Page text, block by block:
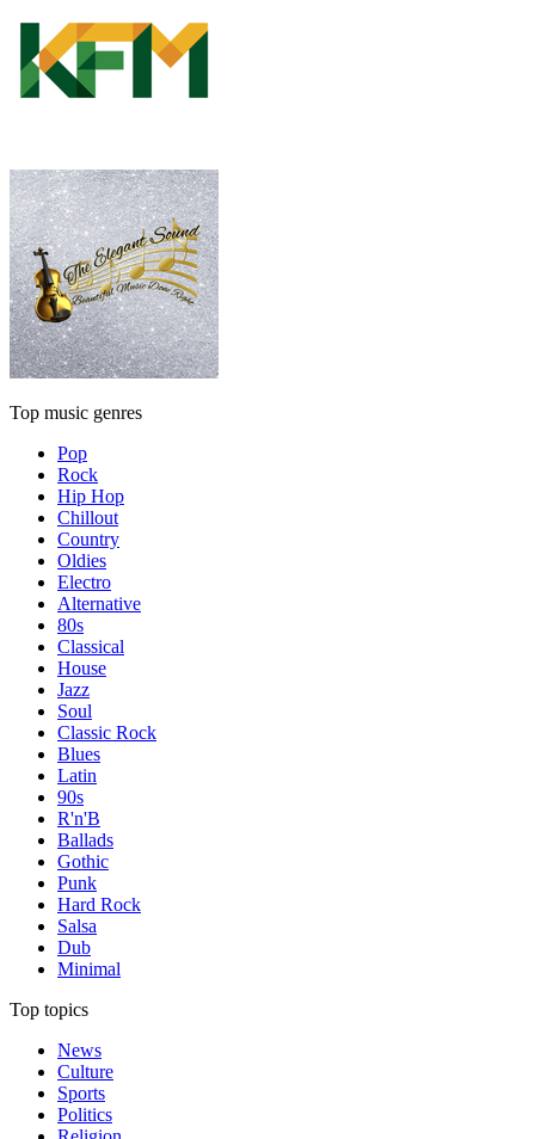
Top music genres
Pop
Rock
Hip Hop
Chillout
Country
Oldies
Electro
Alternative
80s
Classical
House
Jazz
Soul
Classic Rock
Blues
Latin
90s
R'n'B
Ballads
Gothic
Punk
Hard Rock
Salsa
Dub
Minimal
Top topics
News
Culture
Sports
Politics